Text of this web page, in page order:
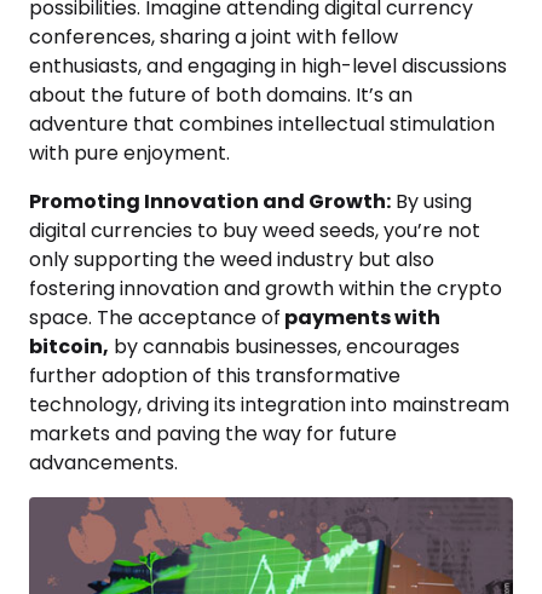
possibilities. Imagine attending digital currency
conferences, sharing a joint with fellow
enthusiasts, and engaging in high-level discussions
about the future of both domains. It’s an
adventure that combines intellectual stimulation
with pure enjoyment.
Promoting Innovation and Growth: By using
digital currencies to buy weed seeds, you’re not
only supporting the weed industry but also
fostering innovation and growth within the crypto
space. The acceptance of payments with
bitcoin, by cannabis businesses, encourages
further adoption of this transformative
technology, driving its integration into mainstream
markets and paving the way for future
advancements.